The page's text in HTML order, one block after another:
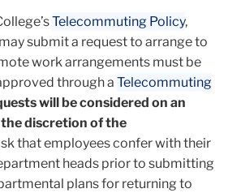
Telecommuting Policy,
submit a request to arrange to
work arrangements must be
through a Telecommuting
will be considered on an
discretion of the
that employees confer with their
heads prior to submitting
plans for returning to